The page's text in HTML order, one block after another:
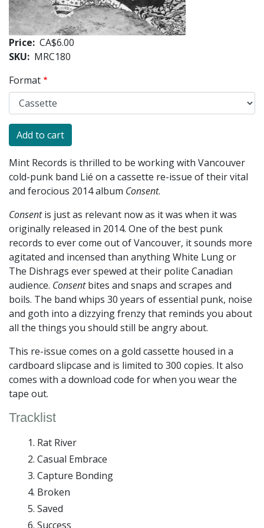
Price CA$6.00
SKU
MRC180
Format
Mint Records is thrilled to be working with Vancouver
cold-punk band Lié on a cassette re-issue of their vital
and ferocious 2014 album Consent.
Consentis just as relevant now as it was when it was
originally released in 2014. One of the best punk
records to ever come out of Vancouver, it sounds more
agitated and incensed than anything White Lung or
The Dishrags ever spewed at their polite Canadian
audience. Consentbites and snaps and scrapes and
boils. The band whips 30 years of essential punk, noise
and goth into a dizzying frenzy that reminds you about
all the things you should still be angry about.
This re-issue comes on a gold cassette housed in a
cardboard slipcase and is limited to 300 copies. It also
comes with a download code for when you wear the
tape out.
Tracklist
Rat River
Casual Embrace
Capture Bonding
Broken
Saved
Success